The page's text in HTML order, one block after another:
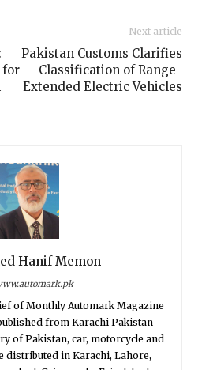
for
Next article
Pakistan Customs Clarifies
Classification of Range-
Extended Electric Vehicles
Hanif Memon
of Monthly Automark Magazine
from Karachi Pakistan
of Pakistan, car, motorcycle and
distributed in Karachi, Lahore,